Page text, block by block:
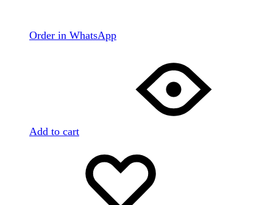
Order in WhatsApp
Add to cart